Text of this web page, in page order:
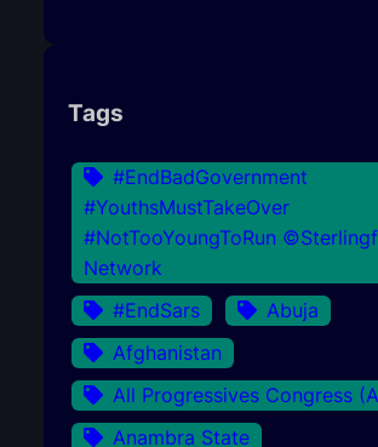
Tags
#EndBadGovernment
#YouthsMustTakeOver
#NotTooYoungToRun
Network
#EndSars
Abuja
Afghanistan
All Progressives Congress
Anambra State